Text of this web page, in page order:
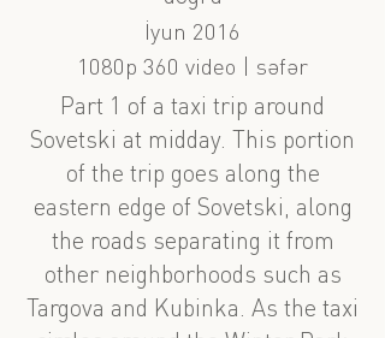
İyun 2016
1080p 360 video | səfər
Part 1 of a taxi trip around
Sovetski at midday. This portion
of the trip goes along the
eastern edge of Sovetski, along
the roads separating it from
other neighborhoods such as
Targova and Kubinka. As the taxi